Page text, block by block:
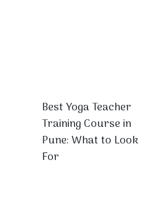
Best Yoga Teacher
Training Course in
Pune: What to Look
For